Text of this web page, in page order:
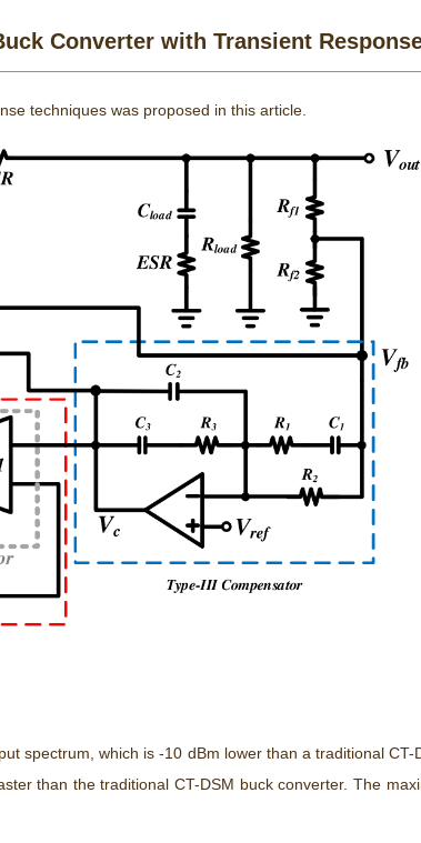
Converter with Transient
techniques was proposed in this article.
spectrum, which is -10 dBm lower than a traditional
than the traditional CT-DSM buck converter. The